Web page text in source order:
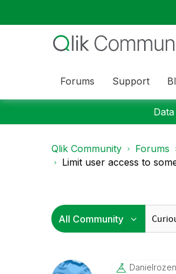
Forums Support
Qlik Community Forums
Limit user access to